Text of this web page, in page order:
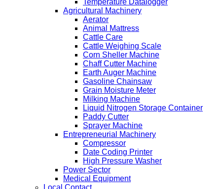
Temperature Datalogger
Agricultural Machinery
Aerator
Animal Mattress
Cattle Care
Cattle Weighing Scale
Corn Sheller Machine
Chaff Cutter Machine
Earth Auger Machine
Gasoline Chainsaw
Grain Moisture Meter
Milking Machine
Liquid Nitrogen Storage Container
Paddy Cutter
Sprayer Machine
Entrepreneurial Machinery
Compressor
Date Coding Printer
High Pressure Washer
Power Sector
Medical Equipment
Local Contact